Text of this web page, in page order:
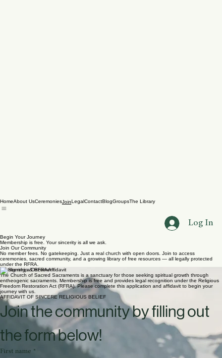
HomeAbout UsCeremoniesJoin LegalContactBlogGroupsThe Library
Log In
Begin Your Journey
Membership is free. Your sincerity is all we ask.
Join Our Community
No member fees. No gatekeeping. Just a real church with open doors. Join to access
ceremonies, sacred community, and a growing library of free resources — all legally protected
under the RFRA.
Membership & RFRA Affidavit
The Church of Sacred Sacraments is a sanctuary for those seeking spiritual growth through
entheogenic sacraments. Membership is free and provides legal recognition under the Religious
Freedom Restoration Act (RFRA). Please complete this application and affidavit to begin your
journey with us.
AFFIDAVIT OF SINCERE RELIGIOUS BELIEF